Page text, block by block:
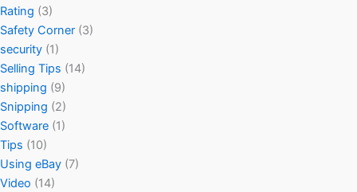
Rating (3)
Safety Corner (3)
security (1)
Selling Tips (14)
shipping (9)
Snipping (2)
Software (1)
Tips (10)
Using eBay (7)
Video (14)